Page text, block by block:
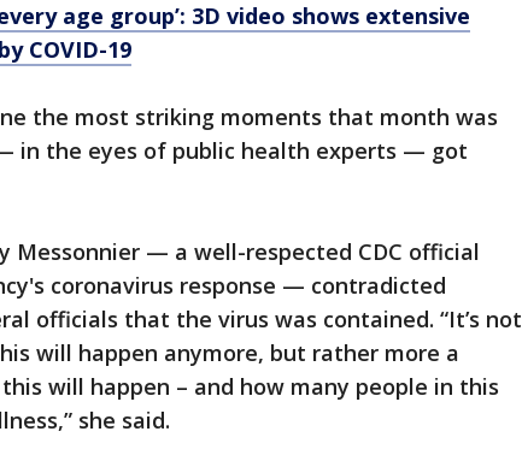
age group’: 3D video shows extensive
COVID-19
the most striking moments that month was
in the eyes of public health experts — got
Messonnier — a well-respected CDC official
coronavirus response — contradicted
officials that the virus was contained. “It’s not
will happen anymore, but rather more a
will happen – and how many people in this
she said.